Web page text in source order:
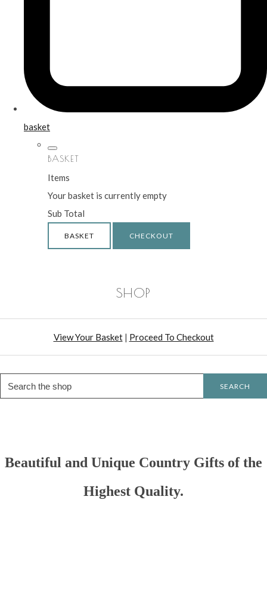
basket
BASKET
Items
Your basket is currently empty
Sub Total
BASKET CHECKOUT
SHOP
View Your Basket| Proceed To Checkout
SEARCH
Beautiful and Unique Country Gifts of the
Highest Quality.